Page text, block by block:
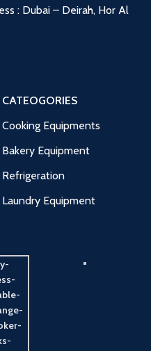
: Dubai – Deirah, Hor Al
CATEOGORIES
Cooking Equipments
Bakery Equipment
Refrigeration
Laundry Equipment